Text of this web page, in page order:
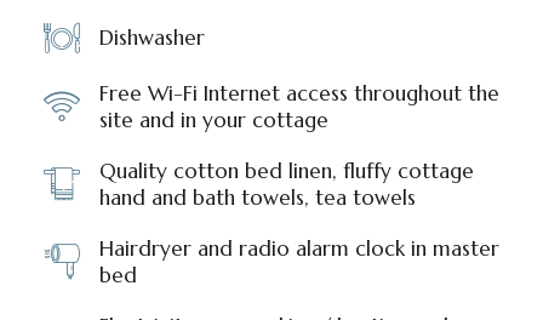
Dishwasher
Free Wi-Fi Internet access throughout the
site and in your cottage
Quality cotton bed linen, fluffy cottage
hand and bath towels, tea towels
Hairdryer and radio alarm clock in master
bed